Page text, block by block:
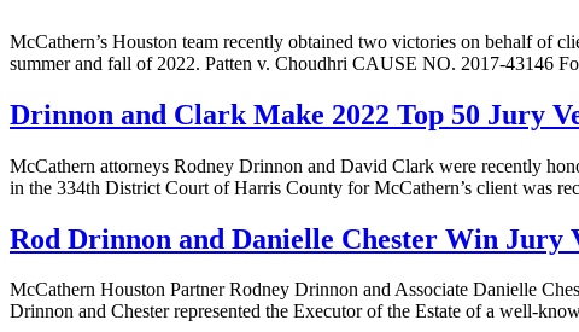
McCathern’s Houston team recently obtained two victories on behalf of
summer and fall of 2022. Patten v. Choudhri CAUSE NO. 2017-43146
Drinnon and Clark Make 2022 Top 50 Jury
McCathern attorneys Rodney Drinnon and David Clark were recently
in the 334th District Court of Harris County for McCathern’s client was
Rod Drinnon and Danielle Chester Win
McCathern Houston Partner Rodney Drinnon and Associate Danielle
Drinnon and Chester represented the Executor of the Estate of a well-